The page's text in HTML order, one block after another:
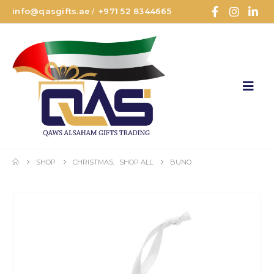
info@qasgifts.ae /+971 52 8344665
SHOP CHRISTMAS SHOP ALL BUNO